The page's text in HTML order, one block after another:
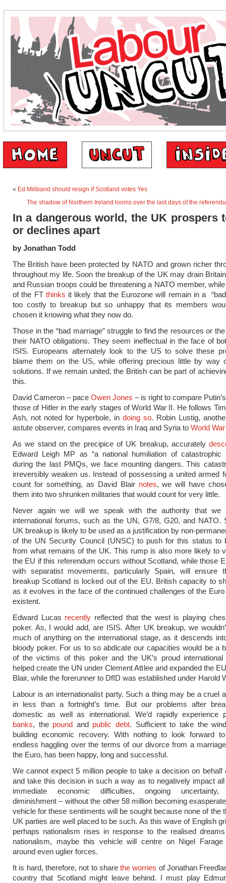
« Ed Miliband should resign if Scotland votes Yes
The shadow of Northern Ireland looms over the last days of the
In a dangerous world, the UK prospers
or declines apart
by Jonathan Todd
The British have been protected by NATO and grown richer
throughout my life. Soon the breakup of the UK may drain
and Russian troops could be threatening a NATO member,
of the FT thinks it likely that the Eurozone will remain in a
too costly to breakup but so unhappy that its members
chosen it knowing what they now do.
Those in the “bad marriage” struggle to find the resources or
their NATO obligations. They seem ineffectual in the face of
ISIS. Europeans alternately look to the US to solve these
blame them on the US, while offering precious little by way
solutions. If we remain united, the British can be part of
this.
David Cameron – pace Owen Jones – is right to compare
those of Hitler in the early stages of World War II. He follows
Ash, not noted for hyperbole, in doing so. Robin Lustig,
astute observer, compares events in Iraq and Syria to World
As we stand on the precipice of UK breakup, accurately
Edward Leigh MP as “a national humiliation of catastrophic
during the last PMQs, we face mounting dangers. This
irreversibly weaken us. Instead of possessing a united armed
count for something, as David Blair notes, we will have
them into two shrunken militaries that would count for very little.
Never again we will we speak with the authority that we
international forums, such as the UN, G7/8, G20, and NATO.
UK breakup is likely to be used as a justification by non-
of the UN Security Council (UNSC) to push for this status to
from what remains of the UK. This rump is also more likely to
the EU if this referendum occurs without Scotland, while those
with separatist movements, particularly Spain, will ensure
breakup Scotland is locked out of the EU. British capacity to
as it evolves in the face of the continued challenges of the
existent.
Edward Lucas recently reflected that the west is playing
poker. As, I would add, are ISIS. After UK breakup, we
much of anything on the international stage, as it descends
bloody poker. For us to so abdicate our capacities would be a
of the victims of this poker and the UK’s proud international
helped create the UN under Clement Attlee and expanded the
Blair, while the forerunner to DfID was established under Harold
Labour is an internationalist party. Such a thing may be a cruel
in less than a fortnight’s time. But our problems after
domestic as well as international. We’d rapidly experience
banks, the pound and public debt. Sufficient to take the
building economic recovery. With nothing to look forward
endless haggling over the terms of our divorce from a
the Euro, has been happy, long and successful.
We cannot expect 5 million people to take a decision on behalf
and take this decision in such a way as to negatively impact
immediate economic difficulties, ongoing uncertainty,
diminishment – without the other 58 million becoming
vehicle for these sentiments will be sought because none of the
UK parties are well placed to be such. As this wave of English
perhaps nationalism rises in response to the realised
nationalism, maybe this vehicle will centre on Nigel
around even uglier forces.
It is hard, therefore, not to sharethe worries of Jonathan
country that Scotland might leave behind. I must play